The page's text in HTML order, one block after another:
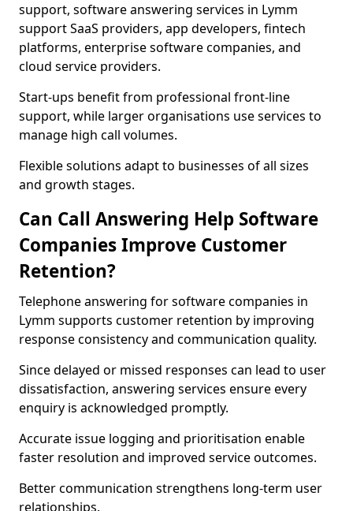
support, software answering services in Lymm
support SaaS providers, app developers, fintech
platforms, enterprise software companies, and
cloud service providers.
Start-ups benefit from professional front-line
support, while larger organisations use services to
manage high call volumes.
Flexible solutions adapt to businesses of all sizes
and growth stages.
Can Call Answering Help Software
Companies Improve Customer
Retention?
Telephone answering for software companies in
Lymm supports customer retention by improving
response consistency and communication quality.
Since delayed or missed responses can lead to user
dissatisfaction, answering services ensure every
enquiry is acknowledged promptly.
Accurate issue logging and prioritisation enable
faster resolution and improved service outcomes.
Better communication strengthens long-term user
relationships.